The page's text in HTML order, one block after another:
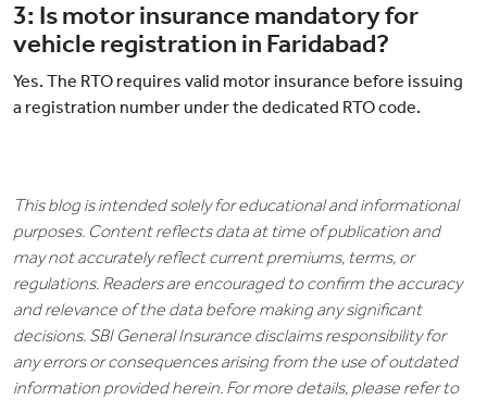
3: Is motor insurance mandatory for
vehicle registration in Faridabad?
Yes. The RTO requires valid motor insurance before issuing
a registration number under the dedicated RTO code.
This blog is intended solely for educational and informational
purposes. Content reflects data at time of publication and
may not accurately reflect current premiums, terms, or
regulations. Readers are encouraged to confirm the accuracy
and relevance of the data before making any significant
decisions. SBI General Insurance disclaims responsibility for
any errors or consequences arising from the use of outdated
information provided herein. For more details, please refer to